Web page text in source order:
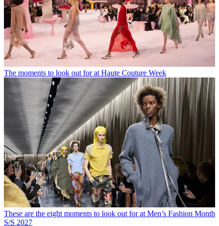
The moments to look out for at Haute Couture Week
These are the eight moments to look out for at Men’s Fashion Month
S/S 2027